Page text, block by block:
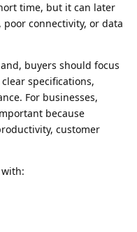
time, but it can later
poor connectivity, or data
buyers should focus
specifications,
For businesses,
because
customer